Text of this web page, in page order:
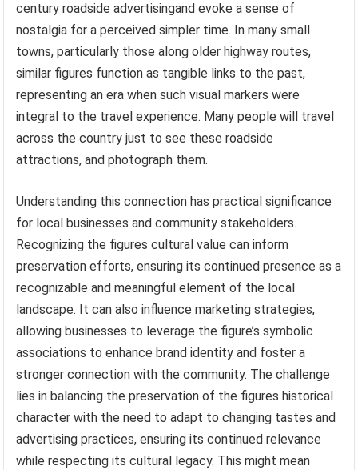
century roadside advertisingand evoke a sense of
nostalgia for a perceived simpler time. In many small
towns, particularly those along older highway routes,
similar figures function as tangible links to the past,
representing an era when such visual markers were
integral to the travel experience. Many people will travel
across the country just to see these roadside
attractions, and photograph them.
Understanding this connection has practical significance
for local businesses and community stakeholders.
Recognizing the figures cultural value can inform
preservation efforts, ensuring its continued presence as a
recognizable and meaningful element of the local
landscape. It can also influence marketing strategies,
allowing businesses to leverage the figure’s symbolic
associations to enhance brand identity and foster a
stronger connection with the community. The challenge
lies in balancing the preservation of the figures historical
character with the need to adapt to changing tastes and
advertising practices, ensuring its continued relevance
while respecting its cultural legacy. This might mean